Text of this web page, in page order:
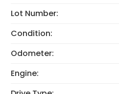
Lot Number:
Condition:
Odometer:
Engine: